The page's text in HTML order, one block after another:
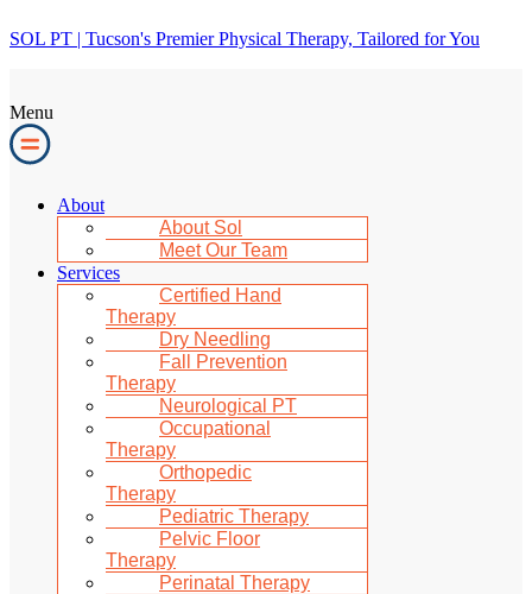
SOL PT | Tucson's Premier Physical Therapy, Tailored for You
Menu
About
About Sol
Meet Our Team
Services
Certified Hand
Therapy
Dry Needling
Fall Prevention
Therapy
Neurological PT
Occupational
Therapy
Orthopedic
Therapy
Pediatric Therapy
Pelvic Floor
Therapy
Perinatal Therapy